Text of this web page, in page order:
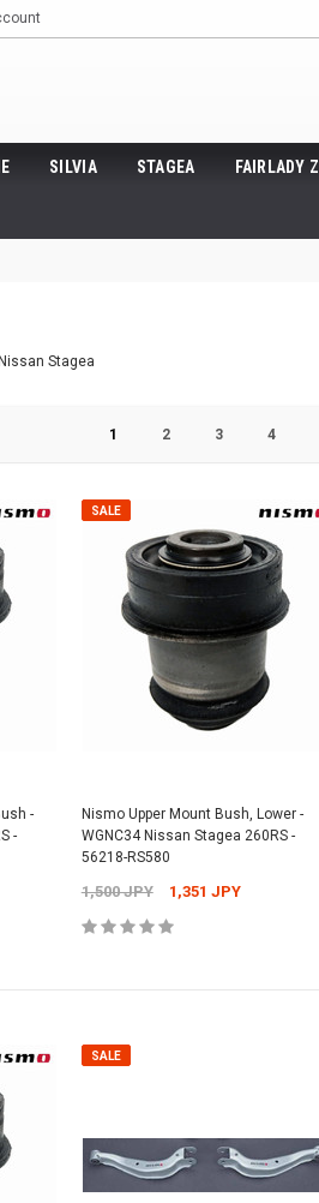
SILVIA STAGEA FAIRLADY Z
Stagea
1 2 3 4
-
-
SALE
Nismo Upper Mount Bush, Lower -
WGNC34 Nissan Stagea 260RS -
56218-RS580
1,500 JPY 1,351 JPY
SALE